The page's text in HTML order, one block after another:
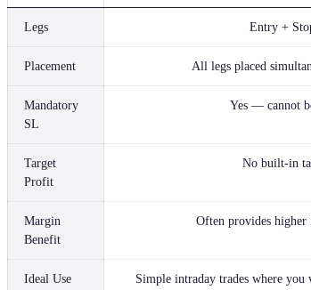
Legs Entry +
Placement All legs placed
Mandatory
SL
Yes — cannot
Target
Profit
No built-in
Margin
Benefit
Often provides higher
Ideal Use
Simple intraday trades where you